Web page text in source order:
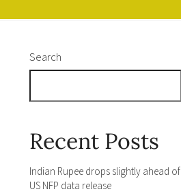
Search
Recent Posts
Indian Rupee drops slightly ahead of
US NFP data release